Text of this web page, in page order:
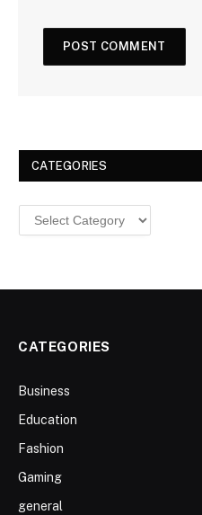
CATEGORIES
Categories
CATEGORIES
Business
Education
Fashion
Gaming
general